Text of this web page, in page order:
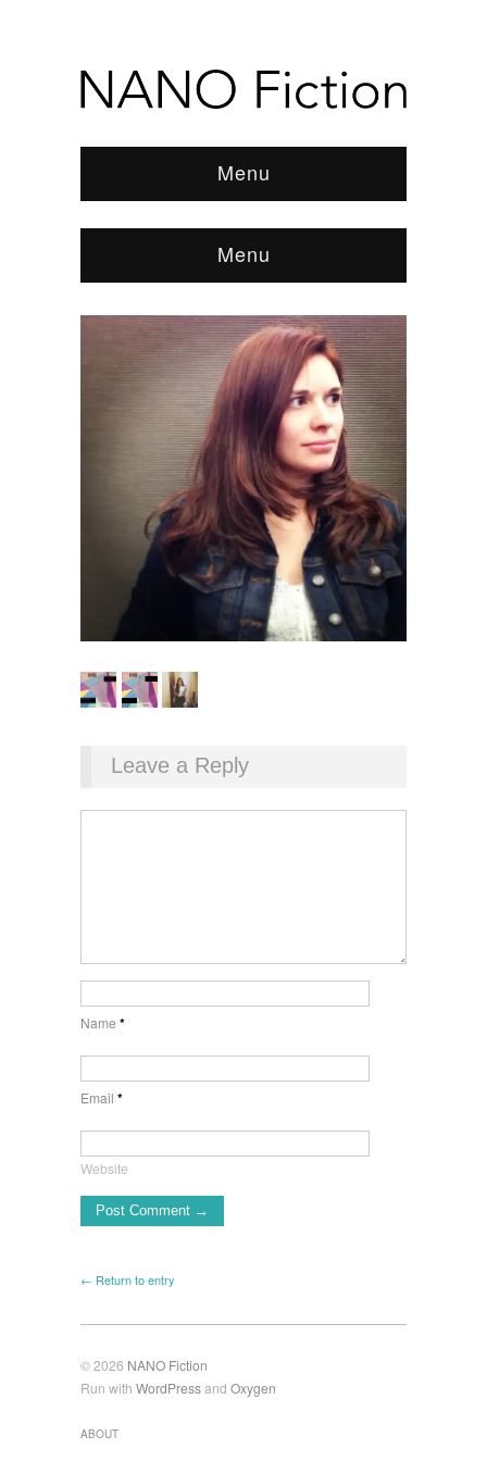
Menu
Menu
Browse: News & Features/REVIEWS/
July/ Alexis Pope, Bone Matter and Aubrey
Hirsch, This Will Be His Legacy/
tumblr_inline_nkk4itH6Lx1sgvzte
Leave a Reply
Name *
Email *
Website
← Return to entry
© 2026 NANO Fiction
Run with WordPressand Oxygen
ABOUT